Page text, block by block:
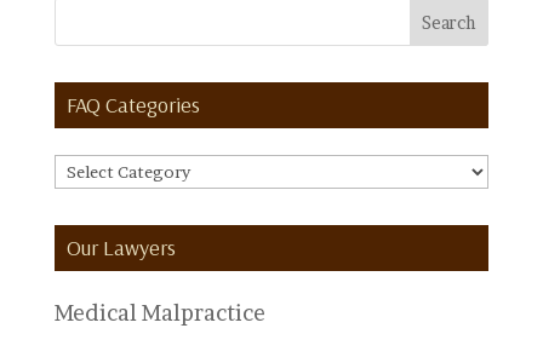
FAQ Categories
FAQ
Our Lawyers
Medical Malpractice